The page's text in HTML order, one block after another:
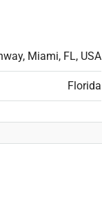
Miami, FL, USA
Florida